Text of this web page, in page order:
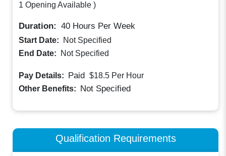
1 Opening Available )
Duration: 40 Hours Per Week
Start Date:
Not Specified
End Date:
Not Specified
Pay Details: Paid $18.5 Per Hour
Other Benefits: Not Specified
Qualification Requirements